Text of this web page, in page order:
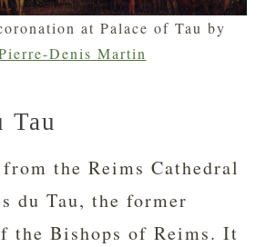
at Palace of Tau by
Denis Martin
Tau
the Reims Cathedral
du Tau, the former
the Bishops of Reims. It